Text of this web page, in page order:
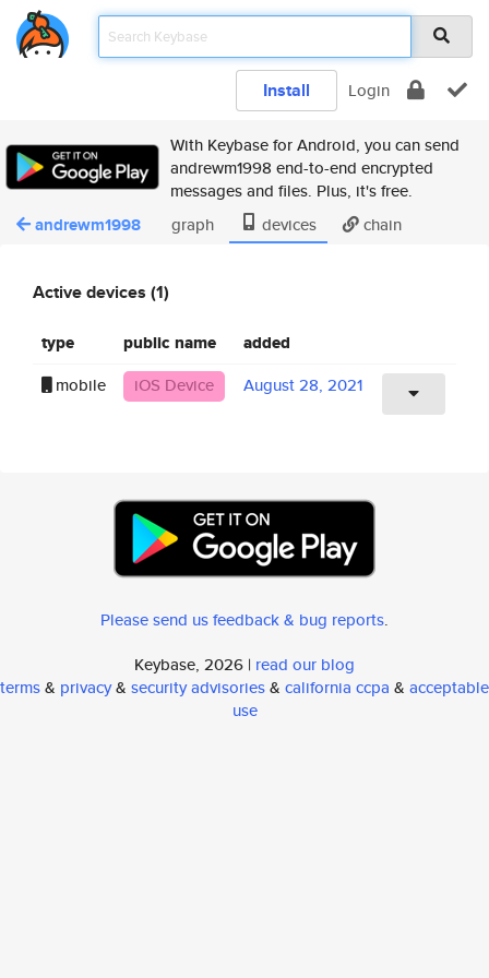
Install Login
With Keybase for Android, you can send
andrewm1998 end-to-end encrypted
messages and files. Plus, it's free.
andrewm1998 graph devices chain
Active devices (1)
type public name added
mobile iOS Device August 28, 2021
Please send us feedback & bug reports.
Keybase, 2026 | read our blog
terms& privacy& security advisories& california ccpa & acceptable
use